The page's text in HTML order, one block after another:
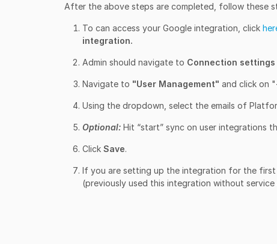
After the above steps are completed, follow these
To can access your Google integration, click
integration.
Admin should navigate to Connection settings
Navigate to "User Management" and click on "
Using the dropdown, select the emails of
Optional: Hit “start” sync on user integrations
Click Save.
If you are setting up the integration for the
(previously used this integration without